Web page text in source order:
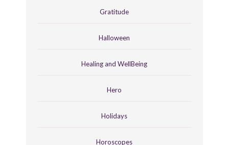
Gratitude
Halloween
Healing and WellBeing
Hero
Holidays
Horoscopes